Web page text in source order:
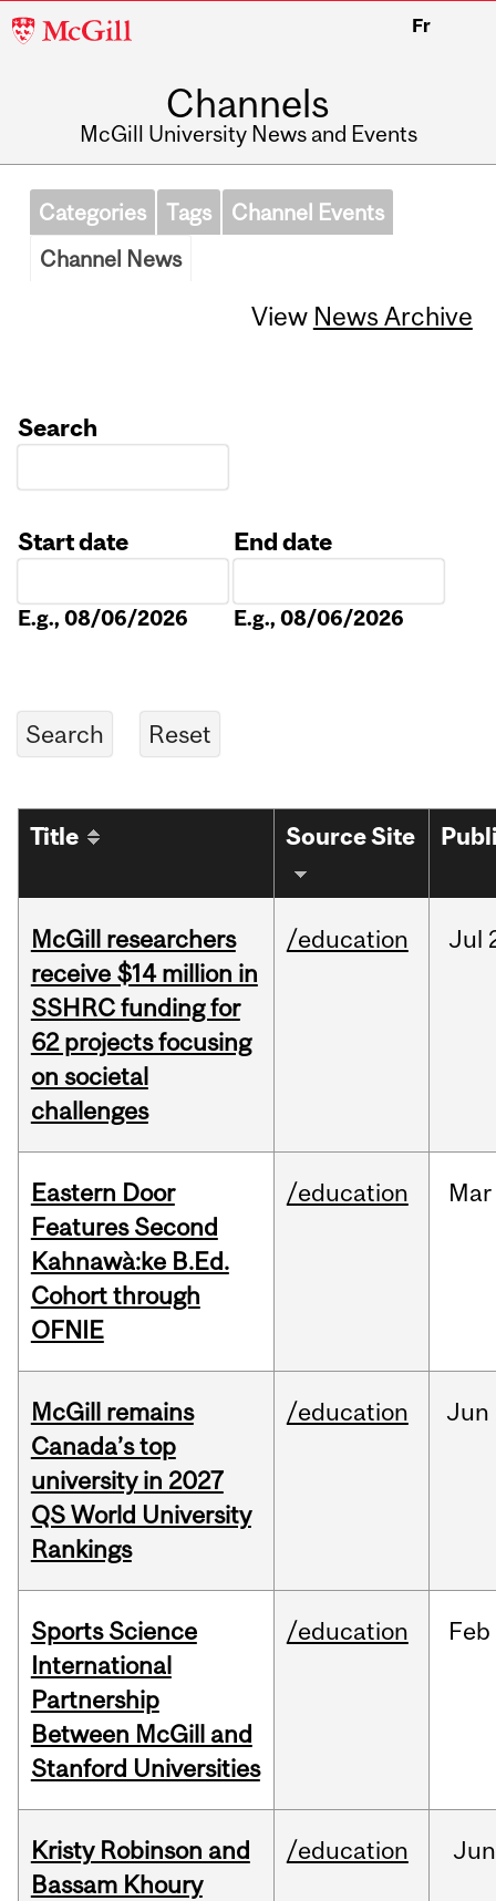
McGill
Fr
Channels
McGill University News and Events
Categories Tags
Channel Events
Channel News
View News Archive
Search
Start date
E.g., 08/06/2026
End date
E.g., 08/06/2026
Title Source Site
McGill researchers
receive $14 million in
SSHRC funding for
62 projects focusing
on societal
challenges
/education Jul
Eastern Door
Features Second
Kahnawà:ke B.Ed.
Cohort through
OFNIE
/education Mar
McGill remains
Canada’s top
university in 2027
QS World University
Rankings
/education Jun
Sports Science
International
Partnership
Between McGill and
Stanford Universities
/education Feb
Kristy Robinson and
Bassam Khoury
/education Jun